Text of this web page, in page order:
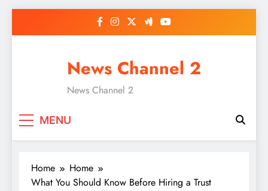
News Channel 2
News Channel 2
MENU
Home
Home
What You Should Know Before Hiring a Trust